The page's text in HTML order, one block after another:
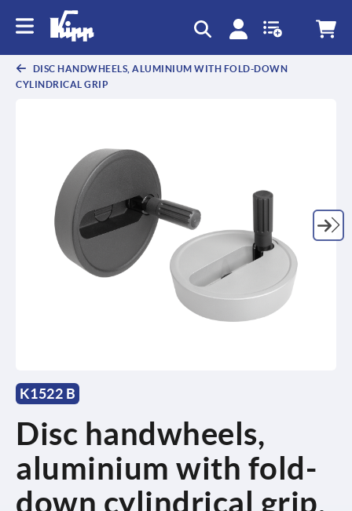
DISC HANDWHEELS, ALUMINIUM WITH FOLD-DOWN
CYLINDRICAL GRIP
K1522 B
Disc handwheels,
aluminium with fold-
down cylindrical grip,